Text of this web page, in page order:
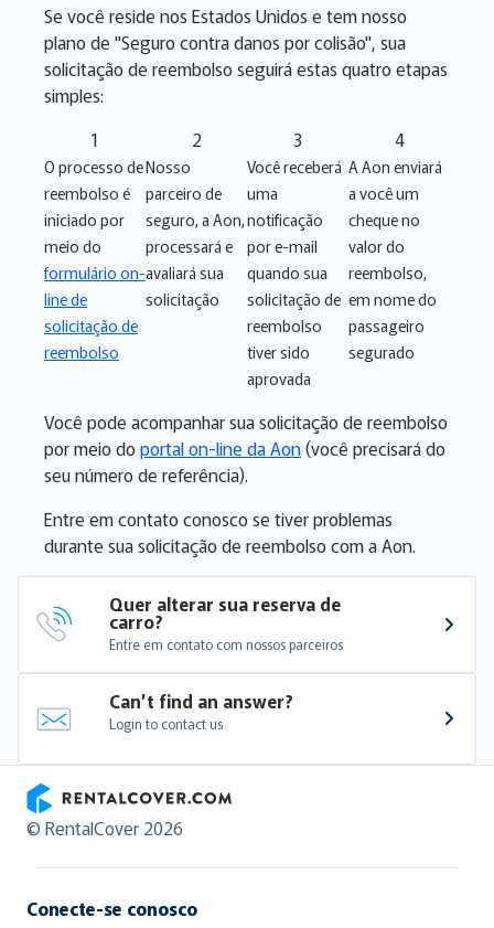
Se você reside nos Estados Unidos e tem nosso
plano de "Seguro contra danos por colisão", sua
solicitação de reembolso seguirá estas quatro etapas
simples:
1
2 3 4
O processo de
reembolso é
iniciado por
meio do
formulário on-
line de
solicitação de
reembolso
Nosso
parceiro de
seguro, a Aon,
processará e
avaliará sua
solicitação
Você receberá
uma
notificação
por e-mail
quando sua
solicitação de
reembolso
tiver sido
aprovada
A Aon enviará
a você um
cheque no
valor do
reembolso,
em nome do
passageiro
segurado
Você pode acompanhar sua solicitação de reembolso
por meio doportal on-line da Aon(você precisará do
seu número de referência).
Entre em contato conosco se tiver problemas
durante sua solicitação de reembolso com a Aon.
Quer alterar sua reserva de
carro?
Entre em contato com nossos parceiros
Can’t find an answer?
Login to contact us
RentalCover
© RentalCover 2026
Conecte-se conosco